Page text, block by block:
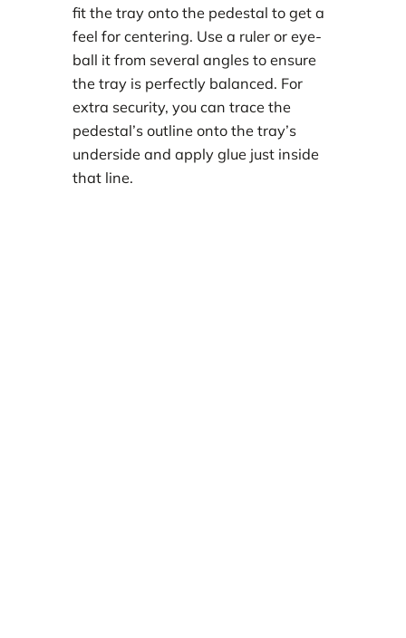
fit the tray onto the pedestal to get a
feel for centering. Use a ruler or eye-
ball it from several angles to ensure
the tray is perfectly balanced. For
extra security, you can trace the
pedestal’s outline onto the tray’s
underside and apply glue just inside
that line.